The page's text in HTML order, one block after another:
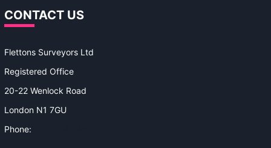
CONTACT US
Flettons Surveyors Ltd
Registered Office
20-22 Wenlock Road
London N1 7GU
Phone: